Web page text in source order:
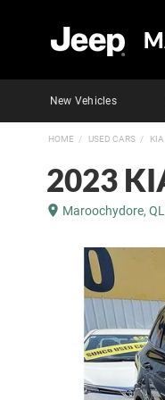
New Vehicles
HOME USED CARS KIA
2023
Maroochydore,